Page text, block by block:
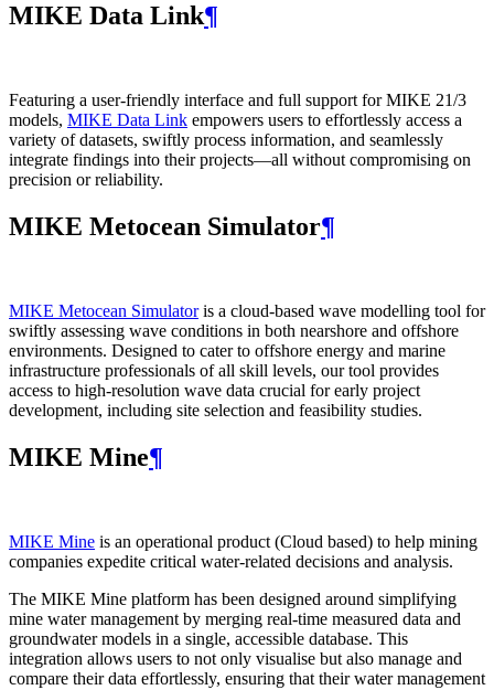
MIKE Data Link¶
Featuring a user-friendly interface and full support for MIKE 21/3
models, MIKE Data Link empowers users to effortlessly access a
variety of datasets, swiftly process information, and seamlessly
integrate findings into their projects—all without compromising on
precision or reliability.
MIKE Metocean Simulator¶
MIKE Metocean Simulatoris a cloud-based wave modelling tool for
swiftly assessing wave conditions in both nearshore and offshore
environments. Designed to cater to offshore energy and marine
infrastructure professionals of all skill levels, our tool provides
access to high-resolution wave data crucial for early project
development, including site selection and feasibility studies.
MIKE Mine¶
MIKE Mine is an operational product (Cloud based) to help mining
companies expedite critical water-related decisions and analysis.
The MIKE Mine platform has been designed around simplifying
mine water management by merging real-time measured data and
groundwater models in a single, accessible database. This
integration allows users to not only visualise but also manage and
compare their data effortlessly, ensuring that their water management